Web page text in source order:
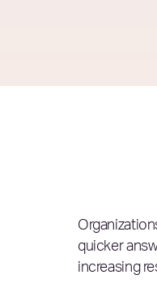
quicker
increasing